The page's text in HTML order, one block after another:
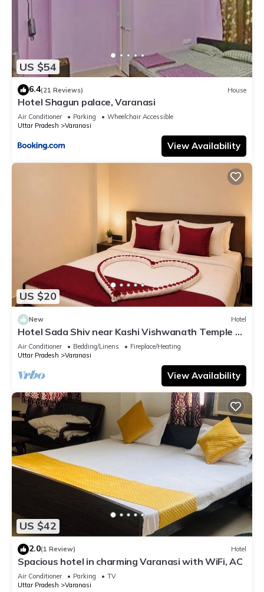
US $54
6.4(21 Reviews) House
Hotel Shagun palace, Varanasi
Air Conditioner Parking
Wheelchair Accessible
Uttar Pradesh
Varanasi
View Availability
US $20
New Hotel
Hotel Sada Shiv near Kashi Vishwanath Temple &
River| Parking
Air Conditioner Bedding/Linens
Fireplace/Heating
Uttar Pradesh
Varanasi
View Availability
US $42
2.0(1 Review) Hotel
Spacious hotel in charming Varanasi with WiFi, AC
Air Conditioner Parking
TV
Uttar Pradesh
Varanasi